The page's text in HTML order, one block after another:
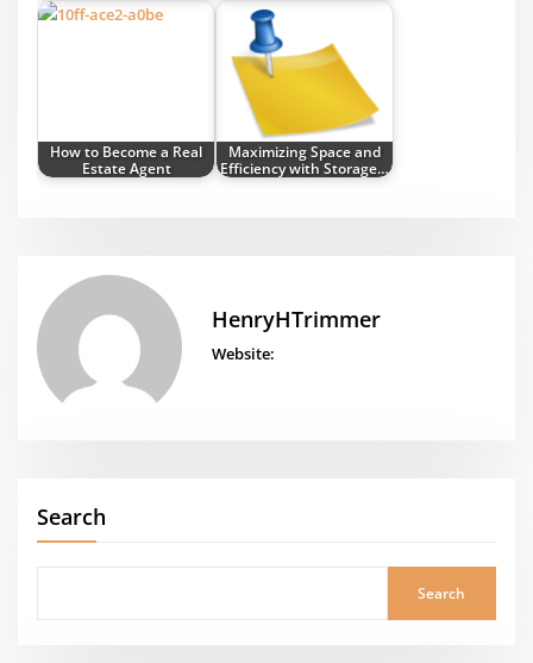
How to Become a Real
Estate Agent
Maximizing Space and
Efficiency with Storage…
HenryHTrimmer
Website:
Search
Search